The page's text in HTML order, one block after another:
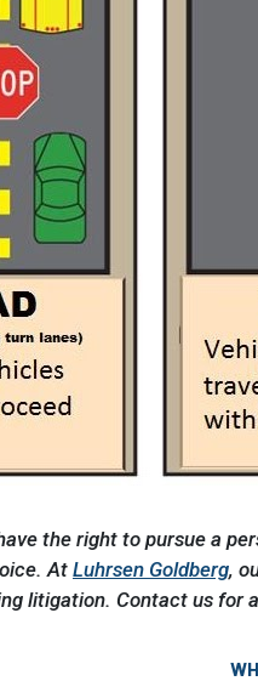
the right to pursue a
At Luhrsen Goldberg,
litigation. Contact us for